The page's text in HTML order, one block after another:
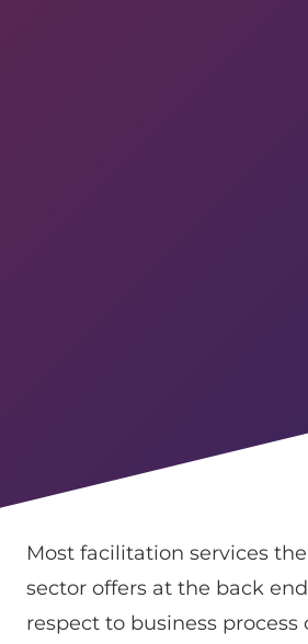
Most facilitation services the
sector offers at the back
respect to business process